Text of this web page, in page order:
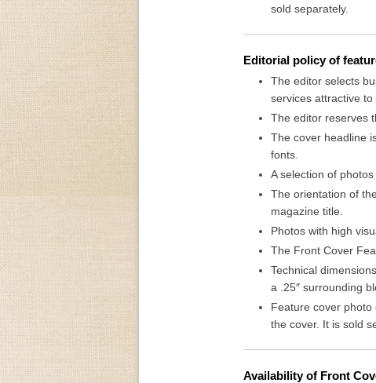
sold separately.
Editorial policy of
The editor selects
services attractive to
The editor reserves
The cover headline
fonts.
A selection of
The orientation of
magazine title.
Photos with high
The Front Cover
Technical
a .25″ surrounding
Feature cover
the cover. It is sold
Availability of Front